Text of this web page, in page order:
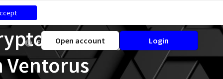
EN Open account Login
CFD